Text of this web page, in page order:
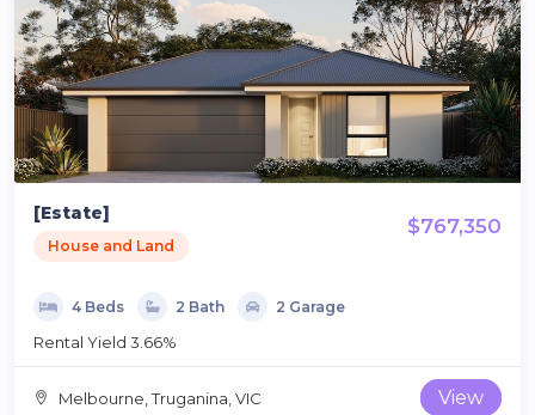
[Estate]
House and Land
$767,350
4 Beds 2 Bath 2 Garage
Rental Yield 3.66%
Melbourne, Truganina, VIC View